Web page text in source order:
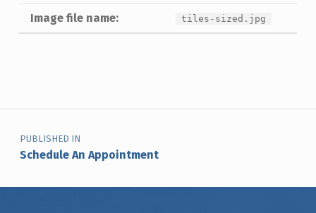
Image file name: tiles-sized.jpg
Post navigation
PUBLISHED IN
Schedule An Appointment